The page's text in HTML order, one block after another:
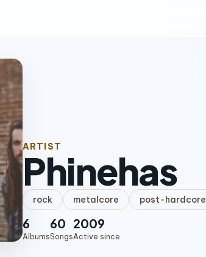
ARTIST
Phinehas
rock metalcore post-hardcore
6
Albums
60
Songs
2009
Active since